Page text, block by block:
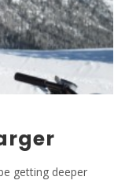
getting deeper